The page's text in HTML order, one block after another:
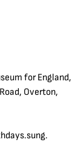
for England,
Overton,